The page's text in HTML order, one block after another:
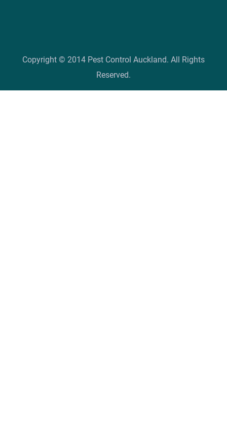
Copyright © 2014 Pest Control Auckland. All Rights
Reserved.